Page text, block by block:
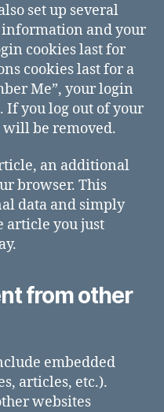
set up several
information and your
cookies last for
cookies last for a
Me”, your login
you log out of your
will be removed.
an additional
browser. This
data and simply
article you just
from other
embedded
articles, etc.).
websites